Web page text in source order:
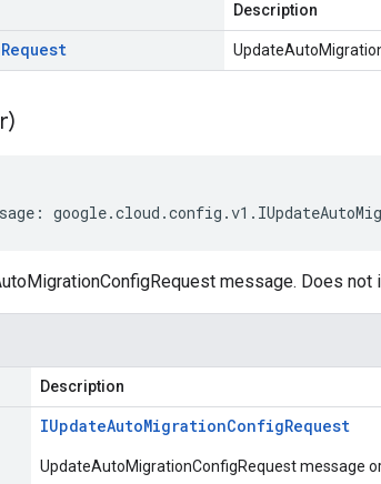
Description
Request
: google.cloud .config .v1 .
message. Does
Description
IUpdateAutoMigrationConfigRequest
UpdateAutoMigrationConfigRequest message